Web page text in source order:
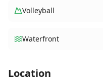
Volleyball
Waterfront
Location